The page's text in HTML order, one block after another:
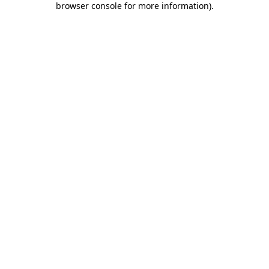
browser console for more information).